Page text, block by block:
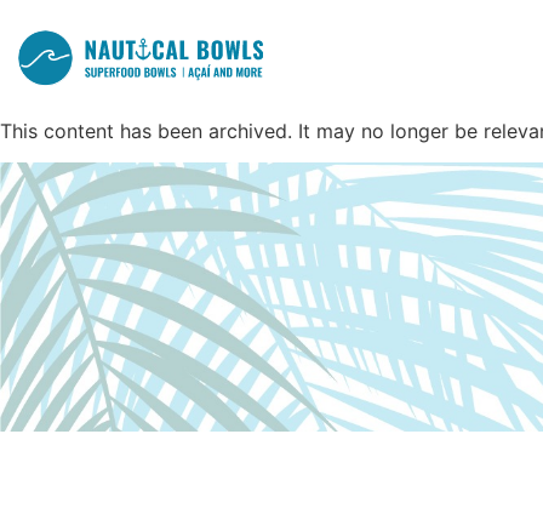
This content has been archived. It may no longer be